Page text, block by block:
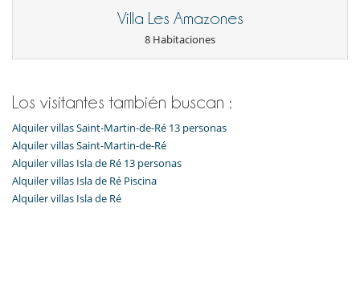
Villa Les Amazones
8 Habitaciones
Los visitantes también buscan :
Alquiler villas Saint-Martin-de-Ré 13 personas
Alquiler villas Saint-Martin-de-Ré
Alquiler villas Isla de Ré 13 personas
Alquiler villas Isla de Ré Piscina
Alquiler villas Isla de Ré